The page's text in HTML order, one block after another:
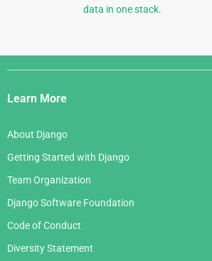
data in one stack.
Django
Links
Learn More
About Django
Getting Started with Django
Team Organization
Django Software Foundation
Code of Conduct
Diversity Statement